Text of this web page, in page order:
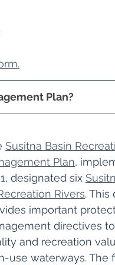
Plan?
Susitna Basin
Plan,
designated six
Rivers.
important
directives
and recreation
use waterways. The